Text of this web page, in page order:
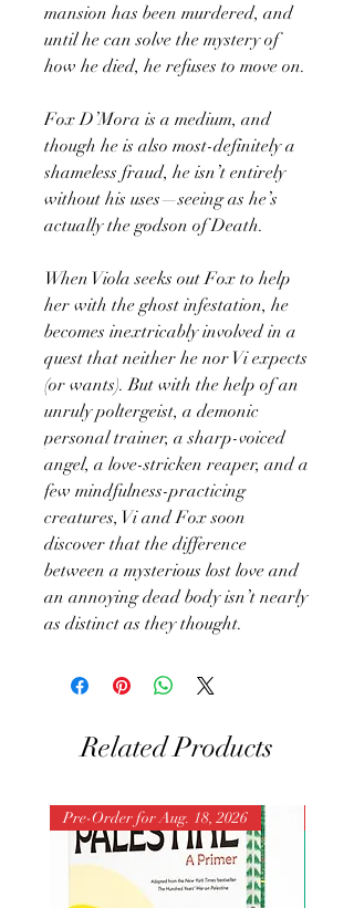
mansion has been murdered, and
until he can solve the mystery of
how he died, he refuses to move on.
Fox D’Mora is a medium, and
though he is also most-definitely a
shameless fraud, he isn’t entirely
without his uses—seeing as he’s
actually the godson of Death.
When Viola seeks out Fox to help
her with the ghost infestation, he
becomes inextricably involved in a
quest that neither he nor Vi expects
(or wants). But with the help of an
unruly poltergeist, a demonic
personal trainer, a sharp-voiced
angel, a love-stricken reaper, and a
few mindfulness-practicing
creatures, Vi and Fox soon
discover that the difference
between a mysterious lost love and
an annoying dead body isn’t nearly
as distinct as they thought.
Related Products
Pre-Order for Aug. 18, 2026